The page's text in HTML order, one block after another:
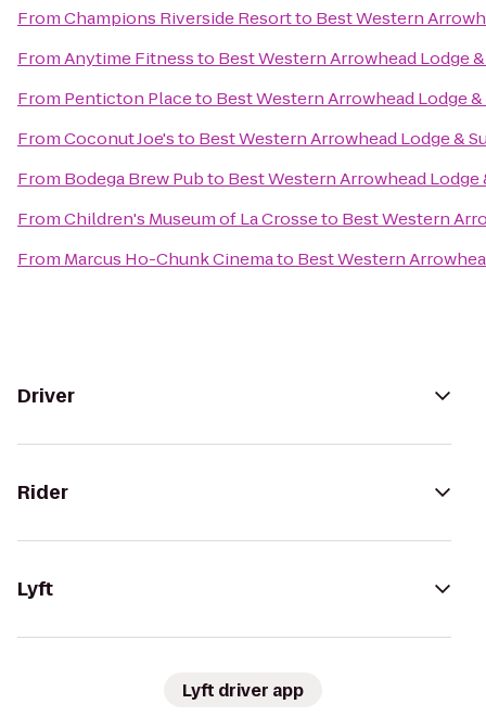
FromChampions Riverside Resortto Best Western
FromAnytime Fitnessto Best Western Arrowhead Lodge
From Penticton Placeto Best Western Arrowhead Lodge
FromCoconut Joe'sto Best Western Arrowhead Lodge &
From Bodega Brew Pubto Best Western Arrowhead Lodge
FromChildren's Museum of La Crosseto Best Western
From Marcus Ho-Chunk Cinemato Best Western
Driver
Rider
Lyft
Lyft driver app